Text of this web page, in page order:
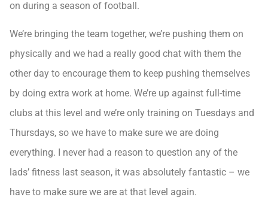
on during a season of football.
We’re bringing the team together, we’re pushing them on
physically and we had a really good chat with them the
other day to encourage them to keep pushing themselves
by doing extra work at home. We’re up against full-time
clubs at this level and we’re only training on Tuesdays and
Thursdays, so we have to make sure we are doing
everything. I never had a reason to question any of the
lads’ fitness last season, it was absolutely fantastic – we
have to make sure we are at that level again.